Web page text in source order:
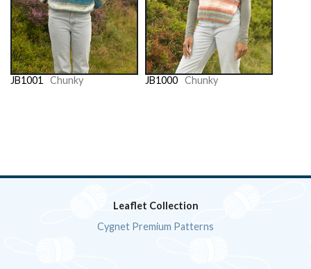
JB1001 Chunky JB1000 Chunky
Leaflet Collection
Cygnet Premium Patterns